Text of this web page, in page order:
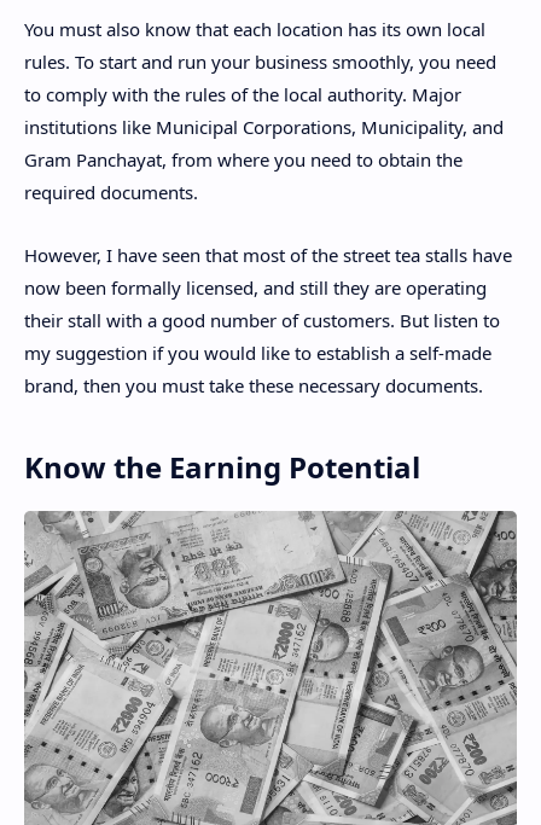
You must also know that each location has its own local
rules. To start and run your business smoothly, you need
to comply with the rules of the local authority. Major
institutions like Municipal Corporations, Municipality, and
Gram Panchayat, from where you need to obtain the
required documents.
However, I have seen that most of the street tea stalls have
now been formally licensed, and still they are operating
their stall with a good number of customers. But listen to
my suggestion if you would like to establish a self-made
brand, then you must take these necessary documents.
Know the Earning Potential